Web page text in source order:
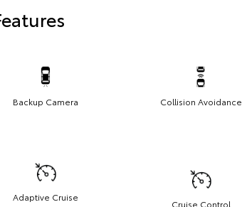
Backup Camera Collision Avoidance
Adaptive Cruise
Cruise Control